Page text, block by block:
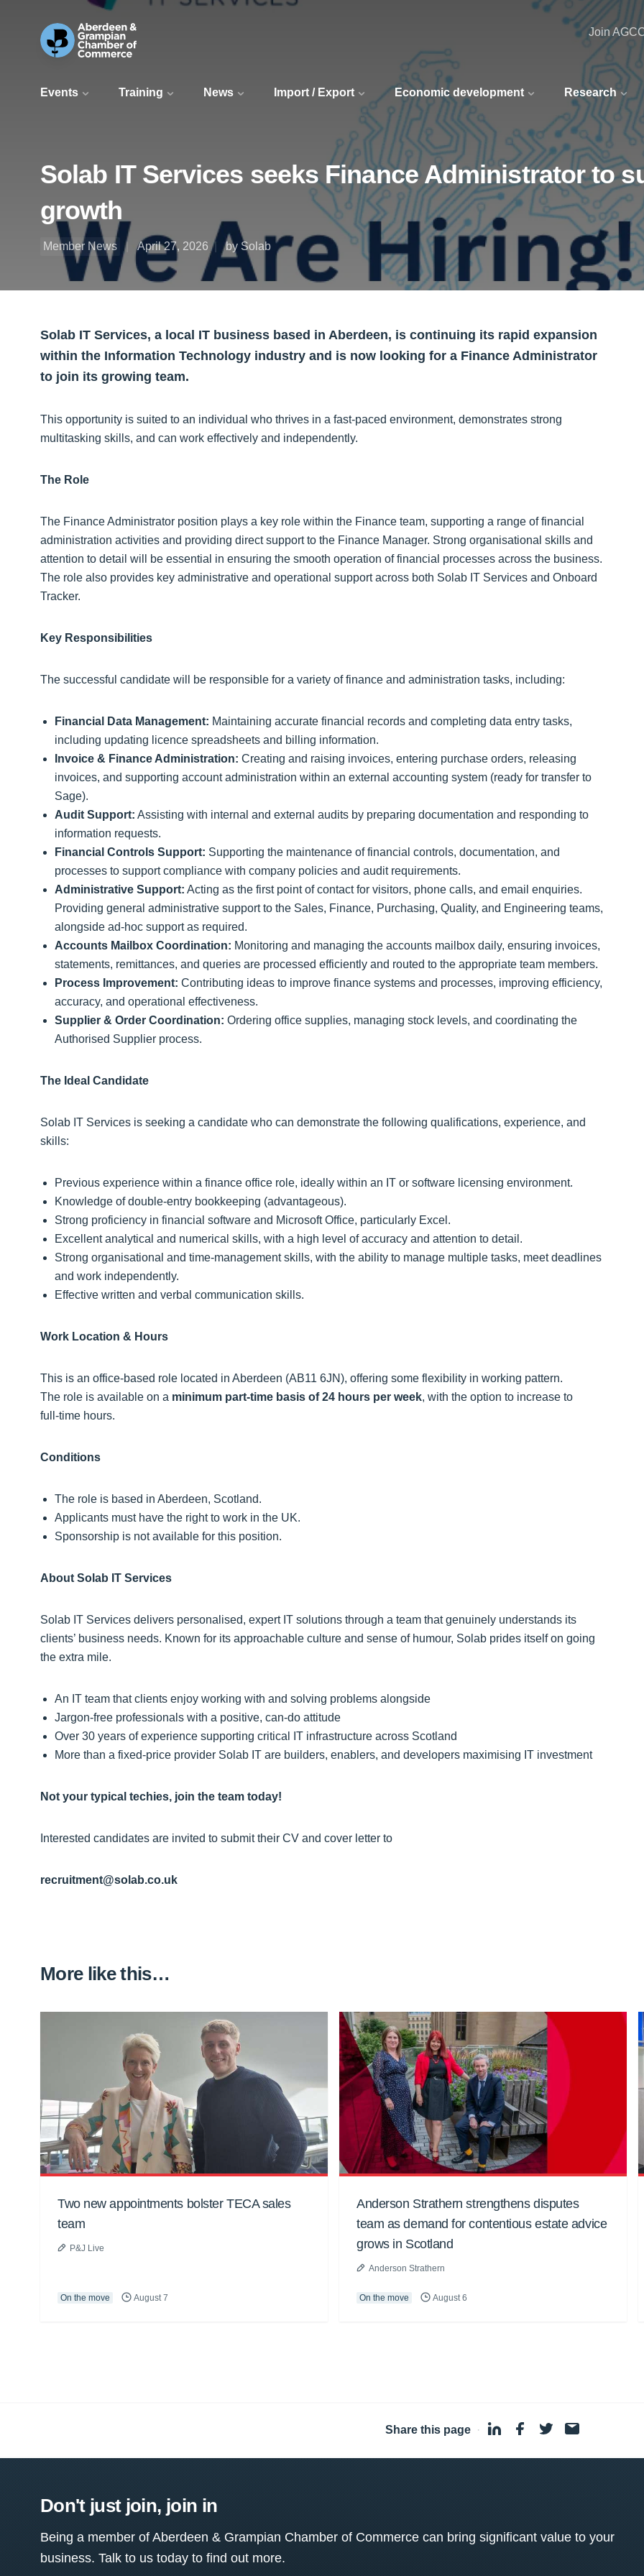
Events Training News Import / Export Economic development Research
Join
Solab IT Services seeks Finance Administrator to
growth
Member News April 27, 2026 by Solab
Solab IT Services, a local IT business based in Aberdeen, is continuing its rapid expansion
within the Information Technology industry and is now looking for a Finance Administrator
to join its growing team.
This opportunity is suited to an individual who thrives in a fast‑paced environment, demonstrates strong
multitasking skills, and can work effectively and independently.
The Role
The Finance Administrator position plays a key role within the Finance team, supporting a range of financial
administration activities and providing direct support to the Finance Manager. Strong organisational skills and
attention to detail will be essential in ensuring the smooth operation of financial processes across the business.
The role also provides key administrative and operational support across both Solab IT Services and Onboard
Tracker.
Key Responsibilities
The successful candidate will be responsible for a variety of finance and administration tasks, including:
Financial Data Management: Maintaining accurate financial records and completing data entry tasks,
including updating licence spreadsheets and billing information.
Invoice & Finance Administration: Creating and raising invoices, entering purchase orders, releasing
invoices, and supporting account administration within an external accounting system (ready for transfer to
Sage).
Audit Support: Assisting with internal and external audits by preparing documentation and responding to
information requests.
Financial Controls Support: Supporting the maintenance of financial controls, documentation, and
processes to support compliance with company policies and audit requirements.
Administrative Support: Acting as the first point of contact for visitors, phone calls, and email enquiries.
Providing general administrative support to the Sales, Finance, Purchasing, Quality, and Engineering teams,
alongside ad‑hoc support as required.
Accounts Mailbox Coordination: Monitoring and managing the accounts mailbox daily, ensuring invoices,
statements, remittances, and queries are processed efficiently and routed to the appropriate team members.
Process Improvement: Contributing ideas to improve finance systems and processes, improving efficiency,
accuracy, and operational effectiveness.
Supplier & Order Coordination: Ordering office supplies, managing stock levels, and coordinating the
Authorised Supplier process.
The Ideal Candidate
Solab IT Services is seeking a candidate who can demonstrate the following qualifications, experience, and
skills:
Previous experience within a finance office role, ideally within an IT or software licensing environment.
Knowledge of double‑entry bookkeeping (advantageous).
Strong proficiency in financial software and Microsoft Office, particularly Excel.
Excellent analytical and numerical skills, with a high level of accuracy and attention to detail.
Strong organisational and time‑management skills, with the ability to manage multiple tasks, meet deadlines
and work independently.
Effective written and verbal communication skills.
Work Location & Hours
This is an office‑based role located in Aberdeen (AB11 6JN), offering some flexibility in working pattern.
The role is available on a minimum part‑time basis of 24 hours per week, with the option to increase to
full‑time hours.
Conditions
The role is based in Aberdeen, Scotland.
Applicants must have the right to work in the UK.
Sponsorship is not available for this position.
About Solab IT Services
Solab IT Services delivers personalised, expert IT solutions through a team that genuinely understands its
clients’ business needs. Known for its approachable culture and sense of humour, Solab prides itself on going
the extra mile.
An IT team that clients enjoy working with and solving problems alongside
Jargon‑free professionals with a positive, can‑do attitude
Over 30 years of experience supporting critical IT infrastructure across Scotland
More than a fixed‑price provider Solab IT are builders, enablers, and developers maximising IT investment
Not your typical techies, join the team today!
Interested candidates are invited to submit their CV and cover letter to
recruitment@solab.co.uk
More like this…
Two new appointments bolster TECA sales
team
P&J Live
On the move August 7
Anderson Strathern strengthens disputes
team as demand for contentious estate advice
grows in Scotland
Anderson Strathern
On the move August 6
Share this page ·
Don't just join, join in
Being a member of Aberdeen & Grampian Chamber of Commerce can bring significant value to your
business. Talk to us today to find out more.